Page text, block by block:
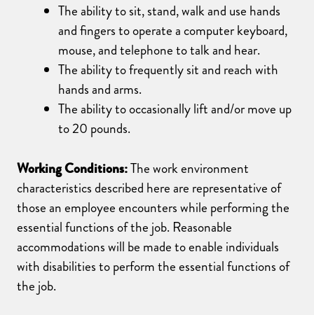
The ability to sit, stand, walk and use hands
and fingers to operate a computer keyboard,
mouse, and telephone to talk and hear.
The ability to frequently sit and reach with
hands and arms.
The ability to occasionally lift and/or move up
to 20 pounds.
Working Conditions:The work environment
characteristics described here are representative of
those an employee encounters while performing the
essential functions of the job. Reasonable
accommodations will be made to enable individuals
with disabilities to perform the essential functions of
the job.